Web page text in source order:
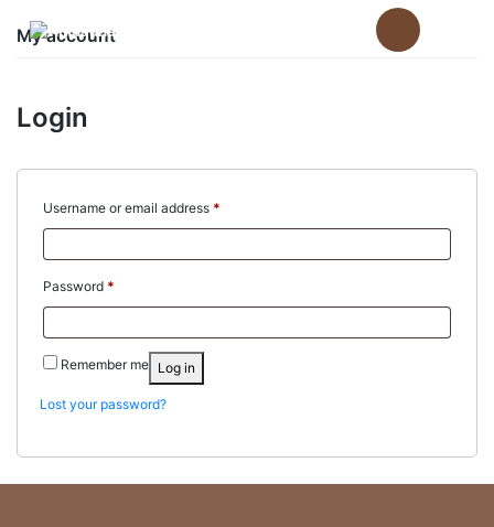
content
My account
Login
Username or email address *
Password *
Remember me Log in
Lost your password?